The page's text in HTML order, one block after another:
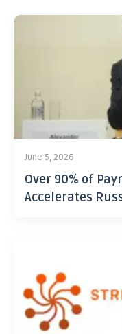
June 5, 2026
Over 90% of
Accelerates